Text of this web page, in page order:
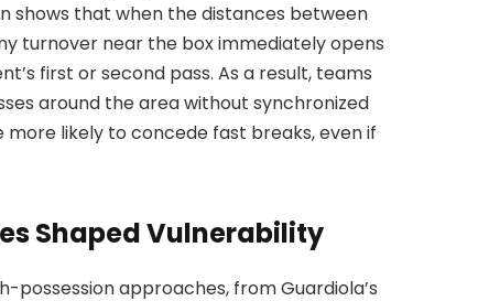
shows that when the distances between
turnover near the box immediately opens
first or second pass. As a result, teams
around the area without synchronized
likely to concede fast breaks, even if
Shaped Vulnerability
possession approaches, from Guardiola’s